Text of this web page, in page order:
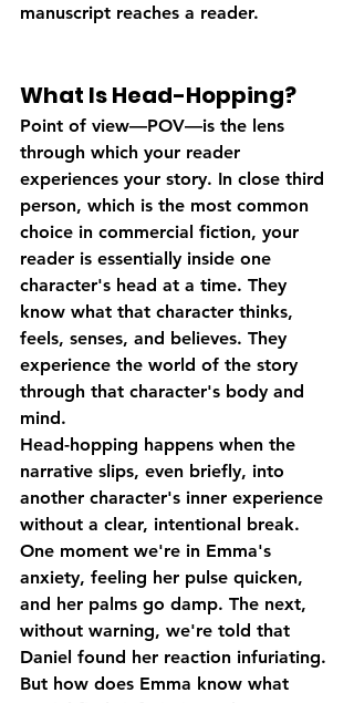
manuscript reaches a reader.
What Is Head-Hopping?
Point of view—POV—is the lens
through which your reader
experiences your story. In close third
person, which is the most common
choice in commercial fiction, your
reader is essentially inside one
character's head at a time. They
know what that character thinks,
feels, senses, and believes. They
experience the world of the story
through that character's body and
mind.
Head-hopping happens when the
narrative slips, even briefly, into
another character's inner experience
without a clear, intentional break.
One moment we're in Emma's
anxiety, feeling her pulse quicken,
and her palms go damp. The next,
without warning, we're told that
Daniel found her reaction infuriating.
But how does Emma know what